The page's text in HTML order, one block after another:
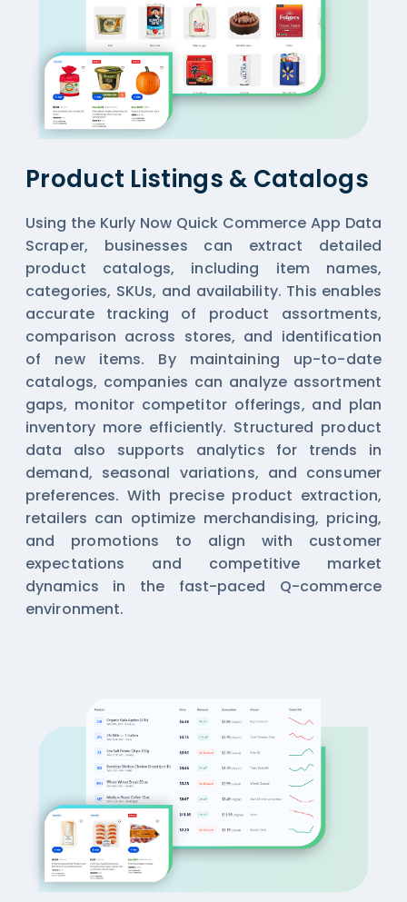
Product Listings & Catalogs
Using the Kurly Now Quick Commerce App Data
Scraper, businesses can extract detailed
product catalogs, including item names,
categories, SKUs, and availability. This enables
accurate tracking of product assortments,
comparison across stores, and identification
of new items. By maintaining up-to-date
catalogs, companies can analyze assortment
gaps, monitor competitor offerings, and plan
inventory more efficiently. Structured product
data also supports analytics for trends in
demand, seasonal variations, and consumer
preferences. With precise product extraction,
retailers can optimize merchandising, pricing,
and promotions to align with customer
expectations and competitive market
dynamics in the fast-paced Q-commerce
environment.